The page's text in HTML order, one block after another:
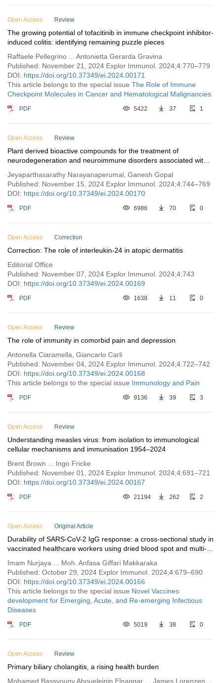
Open Access Review
The growing potential of tofacitinib in immune checkpoint inhibitor-
induced colitis: identifying remaining puzzle pieces
Raffaele Pellegrino ... Antonietta Gerarda Gravina
Published: November 21, 2024 Explor Immunol. 2024;4:770–779
DOI: https://doi.org/10.37349/ei.2024.00171
This article belongs to the special issue The Role of Immune
Checkpoint Molecules in Cancer and Hematological Malignancies
PDF 5422 37 1
Open Access Review
Plant derived bioactive compounds for the treatment of
neurodegeneration and neuroimmune disorders associated with
Jeyaparthasarathy Narayanaperumal, Ganesh Gopal
Published: November 15, 2024 Explor Immunol. 2024;4:744–769
DOI: https://doi.org/10.37349/ei.2024.00170
PDF 6986 70 0
Open Access Correction
Correction: The role of interleukin-24 in atopic dermatitis
Editorial Office
Published: November 07, 2024 Explor Immunol. 2024;4:743
DOI: https://doi.org/10.37349/ei.2024.00169
PDF 1638 11 0
Open Access Review
The role of immunity in comorbid pain and depression
Antonella Ciaramella, Giancarlo Carli
Published: November 04, 2024 Explor Immunol. 2024;4:722–742
DOI: https://doi.org/10.37349/ei.2024.00168
This article belongs to the special issue Immunology and Pain
PDF 9136 39 3
Open Access Review
Understanding measles virus: from isolation to immunological
cellular mechanisms and immunisation 1954–2024
Brent Brown ... Ingo Fricke
Published: November 01, 2024 Explor Immunol. 2024;4:691–721
DOI: https://doi.org/10.37349/ei.2024.00167
PDF 21194 262 2
Open Access Original Article
Durability of SARS-CoV-2 IgG response: a cross-sectional study in
vaccinated healthcare workers using dried blood spot and multi-
Imam Nurjaya ... Moh. Anfasa Giffari Makkaraka
Published: October 29, 2024 Explor Immunol. 2024;4:679–690
DOI: https://doi.org/10.37349/ei.2024.00166
This article belongs to the special issue Novel Vaccines
development for Emerging, Acute, and Re-emerging Infectious
Diseases
PDF 5019 38 0
Open Access Review
Primary biliary cholangitis, a rising health burden